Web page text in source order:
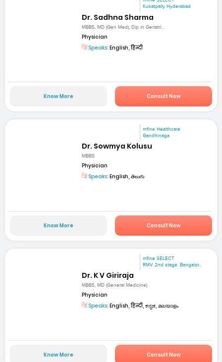
Kukatpally Hyderabad
Dr. Sadhna Sharma
MBBS, MD (Gen Med), Dip in Geriatri...
Physician
Speaks: English, हिन्दी
Know More Consult Now
mfine Healthcare
Gandhinaga
Dr. Sowmya Kolusu
MBBS
Physician
Speaks: English, తెలుగు
Know More Consult Now
mfine SELECT
RMV 2nd stage. Bangalor...
Dr. K V Giriraja
MBBS, MD (General Medicine)
Physician
Speaks: English, हिन्दी, ಕನ್ನಡ, മലയാളം
Know More Consult Now